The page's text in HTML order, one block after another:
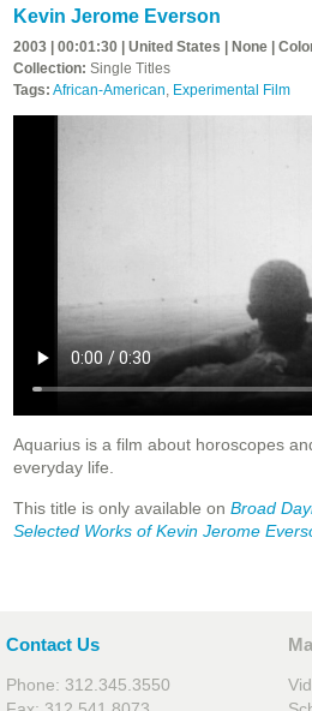
Kevin Jerome Everson
2003 | 00:01:30 | United States | None |
Collection: Single Titles
Tags: African-American, Experimental Film
Aquarius is a film about horoscopes
everyday life.
This title is only available on Broad
Selected Works of Kevin Jerome
Contact Us
Phone: 312.345.3550